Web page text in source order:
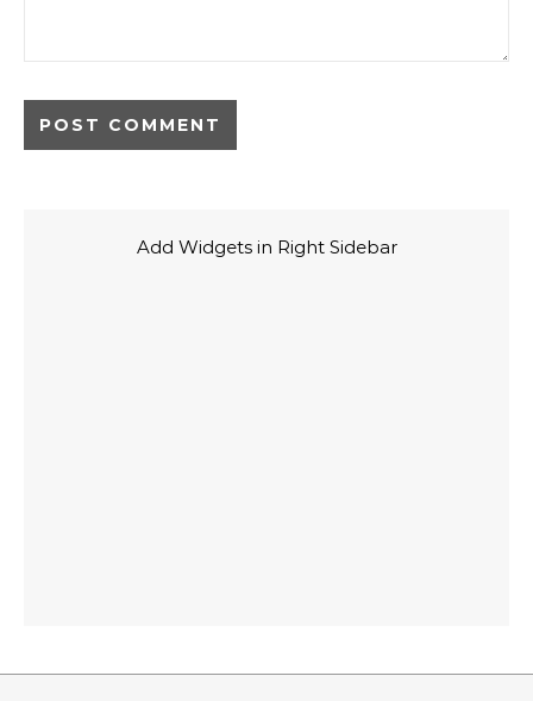
Add Widgets in Right Sidebar